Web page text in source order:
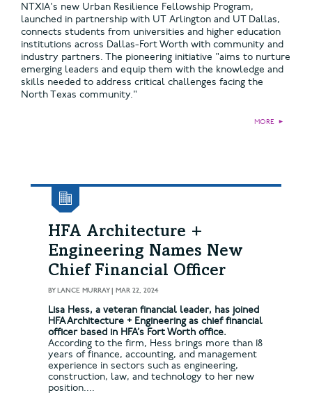
NTXIA's new Urban Resilience Fellowship Program,
launched in partnership with UT Arlington and UT Dallas,
connects students from universities and higher education
institutions across Dallas-Fort Worth with community and
industry partners. The pioneering initiative "aims to nurture
emerging leaders and equip them with the knowledge and
skills needed to address critical challenges facing the
North Texas community."
MORE ►
HFA Architecture +
Engineering Names New
Chief Financial Officer
BY LANCE MURRAY| MAR 22, 2024
Lisa Hess, a veteran financial leader, has joined
HFA Architecture + Engineering as chief financial
officer based in HFA’s Fort Worth office.
According to the firm, Hess brings more than 18
years of finance, accounting, and management
experience in sectors such as engineering,
construction, law, and technology to her new
position....